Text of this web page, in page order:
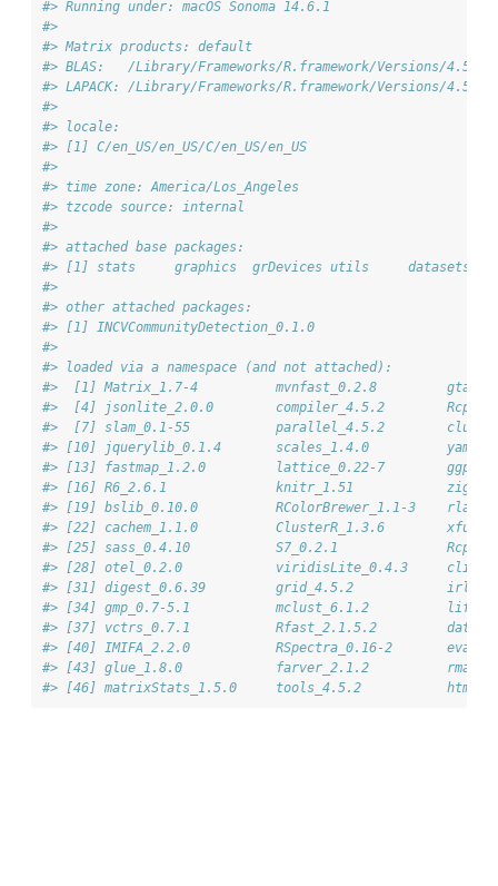
#> Running under: macOS Sonoma 14.6.1
#>
#> Matrix products: default
#> BLAS:   /Library/Frameworks/R.framework/Versions/
#> LAPACK: /Library/Frameworks/R.framework/Versions/
#>
#> locale:
#> [1] C/en_US/en_US/C/en_US/en_US
#>
#> time zone: America/Los_Angeles
#> tzcode source: internal
#>
#> attached base packages:
#> [1] stats     graphics  grDevices utils     datasets
#>
#> other attached packages:
#> [1] INCVCommunityDetection_0.1.0
#>
#> loaded via a namespace (and not attached):
#>  [1] Matrix_1.7-4          mvnfast_0.2.8
#>  [4] jsonlite_2.0.0        compiler_4.5.2
#>  [7] slam_0.1-55           parallel_4.5.2
#> [10] jquerylib_0.1.4       scales_1.4.0
#> [13] fastmap_1.2.0         lattice_0.22-7
#> [16] R6_2.6.1              knitr_1.51
#> [19] bslib_0.10.0          RColorBrewer_1.1-3
#> [22] cachem_1.1.0          ClusterR_1.3.6
#> [25] sass_0.4.10           S7_0.2.1
#> [28] otel_0.2.0            viridisLite_0.4.3
#> [31] digest_0.6.39         grid_4.5.2
#> [34] gmp_0.7-5.1           mclust_6.1.2
#> [37] vctrs_0.7.1           Rfast_2.1.5.2
#> [40] IMIFA_2.2.0           RSpectra_0.16-2
#> [43] glue_1.8.0            farver_2.1.2
#> [46] matrixStats_1.5.0     tools_4.5.2